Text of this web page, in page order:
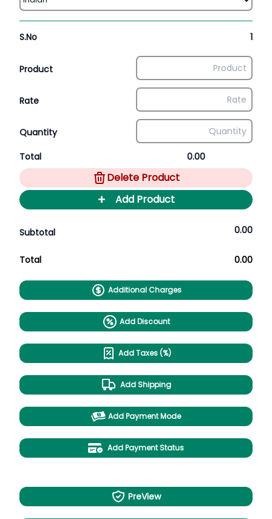
S.No 1
Product
Rate
Quantity
Total 0.00
Delete Product
+ Add Product
Subtotal 0.00
Total 0.00
Additional Charges
Add Discount
Add Taxes (%)
Add Shipping
Add Payment Mode
Add Payment Status
PreView